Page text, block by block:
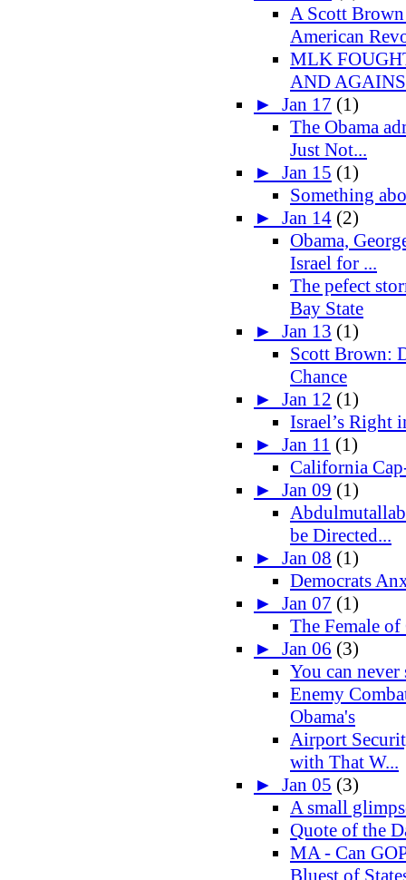
A Scott
American
MLK
AND
► Jan 17 (1)
The Obama
Just Not...
► Jan 15 (1)
Something
► Jan 14 (2)
Obama,
Israel for ...
The pefect
Bay State
► Jan 13 (1)
Scott Brown:
Chance
► Jan 12 (1)
Israel’s Right
► Jan 11 (1)
California
► Jan 09 (1)
be Directed...
► Jan 08 (1)
Democrats
► Jan 07 (1)
The Female of
► Jan 06 (3)
You can
Enemy
Obama's
Airport
with That W...
► Jan 05 (3)
A small
Quote of the
MA - Can
Bluest of